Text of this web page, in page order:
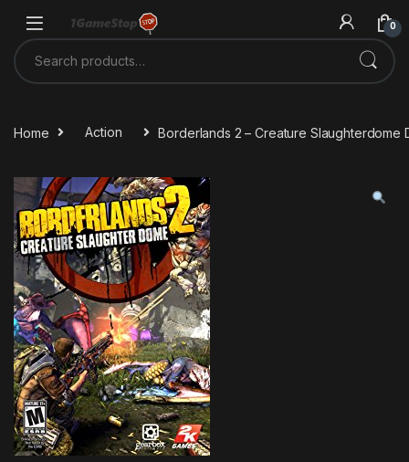
0
Search for:
Home Action Borderlands 2 – Creature Slaughterdome